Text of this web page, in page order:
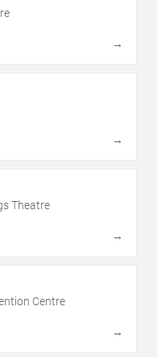
→
→
Theatre
→
Centre
→